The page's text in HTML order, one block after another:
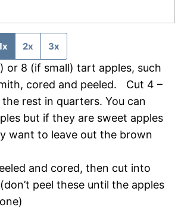
2x
3x
or 8 (if small) tart apples, such
cored and peeled. Cut 4 –
rest in quarters. You can
but if they are sweet apples
want to leave out the brown
and cored, then cut into
peel these until the apples